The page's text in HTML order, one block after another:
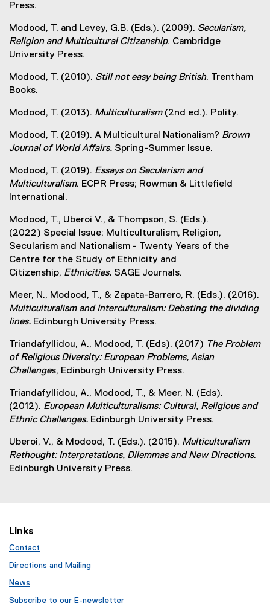
Press.
Modood, T. and Levey, G.B. (Eds.). (2009). Secularism,
Religion and Multicultural Citizenship. Cambridge
University Press.
Modood, T. (2010). Still not easy being British. Trentham
Books.
Modood, T. (2013). Multiculturalism(2nd ed.). Polity.
Modood, T. (2019). A Multicultural Nationalism? Brown
Journal of World Affairs. Spring-Summer Issue.
Modood, T. (2019). Essays on Secularism and
Multiculturalism. ECPR Press; Rowman & Littlefield
International.
Modood, T., Uberoi V., & Thompson, S. (Eds.).
(2022) Special Issue: Multiculturalism, Religion,
Secularism and Nationalism - Twenty Years of the
Centre for the Study of Ethnicity and
Citizenship, Ethnicities. SAGE Journals.
Meer, N., Modood, T., & Zapata-Barrero, R. (Eds.). (2016).
Multiculturalism and Interculturalism: Debating the dividing
lines. Edinburgh University Press.
Triandafyllidou, A., Modood, T. (Eds). (2017) The Problem
of Religious Diversity: European Problems, Asian
Challenges, Edinburgh University Press.
Triandafyllidou, A., Modood, T., & Meer, N. (Eds).
(2012). European Multiculturalisms: Cultural, Religious and
Ethnic Challenges. Edinburgh University Press.
Uberoi, V., & Modood, T. (Eds.). (2015). Multiculturalism
Rethought: Interpretations, Dilemmas and New Directions.
Edinburgh University Press.
Links
Contact
Directions and Mailing
News
Subscribe to our E-newsletter